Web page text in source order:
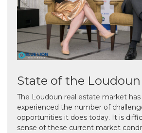
State of the
The Loudoun real estate market has
experienced the number of
opportunities it does today. It is
sense of these current market